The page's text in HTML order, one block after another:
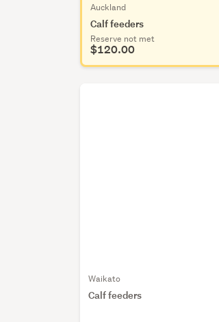
Auckland
Calf feeders
Reserve not met
$120.00
Waikato
Calf feeders